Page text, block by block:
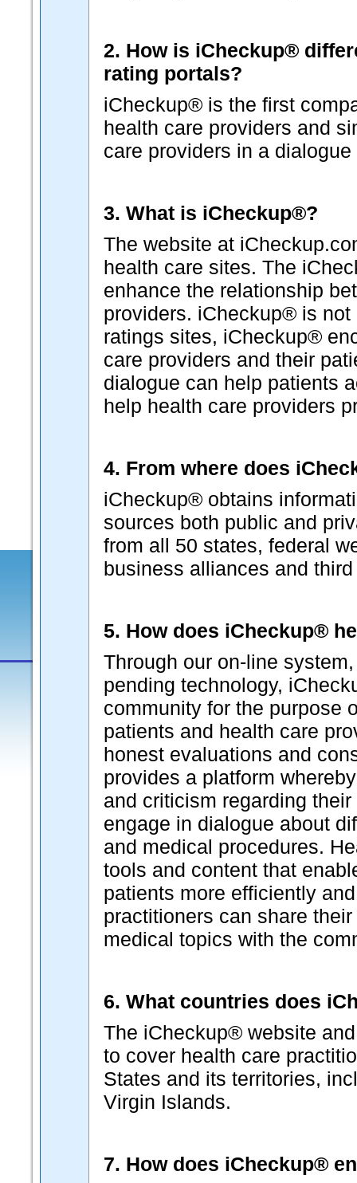
2. How is iCheckup®
rating portals?
iCheckup® is the first
health care providers and
care providers in a
3. What is iCheckup®?
The website at
health care sites. The
enhance the relationship
providers. iCheckup® is
ratings sites, iCheckup®
care providers and their
dialogue can help patients
help health care providers
4. From where does
iCheckup® obtains
sources both public and
from all 50 states, federal
business alliances and
5. How does iCheckup®
Through our on-line
pending technology,
community for the purpose
patients and health care
honest evaluations and
provides a platform
and criticism regarding
engage in dialogue about
and medical procedures.
tools and content that
patients more efficiently
practitioners can share
medical topics with the
6. What countries does
The iCheckup® website
to cover health care
States and its territories,
Virgin Islands.
7. How does iCheckup®